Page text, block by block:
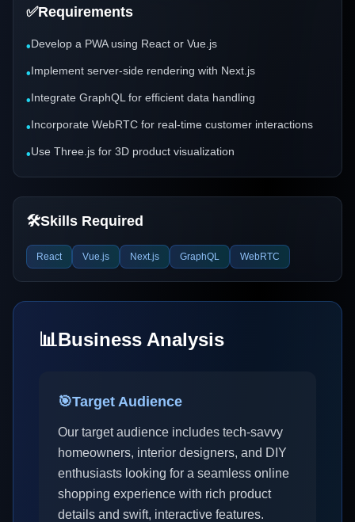
✅Requirements
•Develop a PWA using React or Vue.js
•Implement server-side rendering with Next.js
•Integrate GraphQL for efficient data handling
•Incorporate WebRTC for real-time customer interactions
•Use Three.js for 3D product visualization
🛠️Skills Required
React Vue.js Next.js GraphQL WebRTC
📊Business Analysis
🎯Target Audience
Our target audience includes tech-savvy
homeowners, interior designers, and DIY
enthusiasts looking for a seamless online
shopping experience with rich product
details and swift, interactive features.